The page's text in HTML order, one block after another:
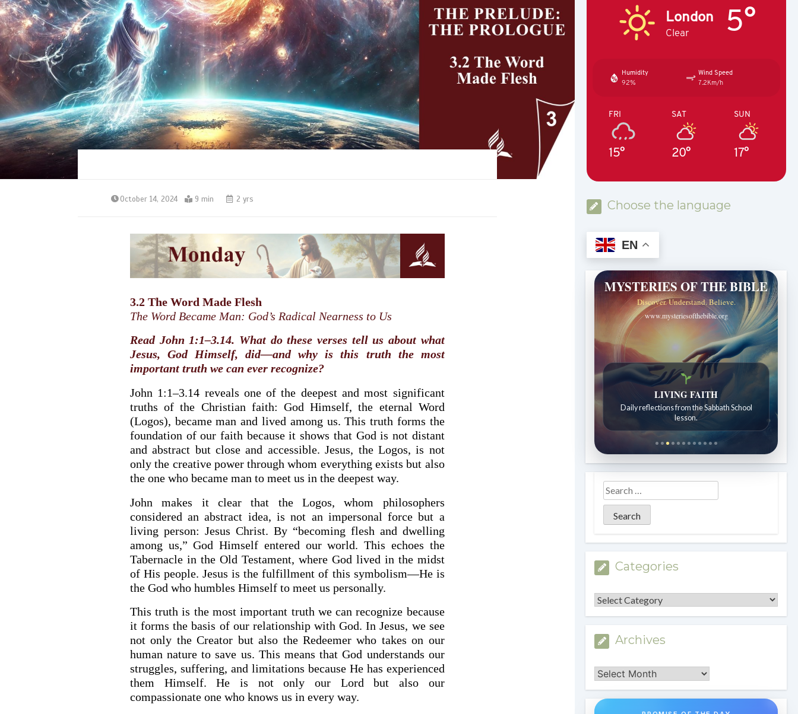
October 14, 2024 9 min 2 yrs
3.2 The Word Made Flesh
The Word Became Man: God’s Radical Nearness to Us
Read John 1:1–3.14. What do these verses tell us about what
Jesus, God Himself, did—and why is this truth the most
important truth we can ever recognize?
John 1:1–3.14 reveals one of the deepest and most significant
truths of the Christian faith: God Himself, the eternal Word
(Logos), became man and lived among us. This truth forms the
foundation of our faith because it shows that God is not distant
and abstract but close and accessible. Jesus, the Logos, is not
only the creative power through whom everything exists but also
the one who became man to meet us in the deepest way.
John makes it clear that the Logos, whom philosophers
considered an abstract idea, is not an impersonal force but a
living person: Jesus Christ. By “becoming flesh and dwelling
among us,” God Himself entered our world. This echoes the
Tabernacle in the Old Testament, where God lived in the midst
of His people. Jesus is the fulfillment of this symbolism—He is
the God who humbles Himself to meet us personally.
This truth is the most important truth we can recognize because
it forms the basis of our relationship with God. In Jesus, we see
not only the Creator but also the Redeemer who takes on our
human nature to save us. This means that God understands our
struggles, suffering, and limitations because He has experienced
them Himself. He is not only our Lord but also our
compassionate one who knows us in every way.
London
Clear 5°
Humidity
92%
Wind Speed
7.2Km/h
FRI
15°
SAT
20°
SUN
17°
Choose the language
EN
MYSTERIES OF THE BIBLE
Discover. Understand. Believe.
www.mysteriesofthebible.org
Bible Stories to Wonder At
Bible stories for children ages 7 to 12.
Categories
Categories
Archives
Archives